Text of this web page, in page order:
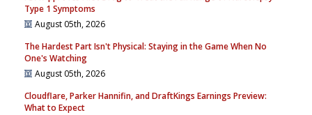
Type 1 Symptoms
August 05th, 2026
The Hardest Part Isn't Physical: Staying in the Game When No
One's Watching
August 05th, 2026
Cloudflare, Parker Hannifin, and DraftKings Earnings Preview:
What to Expect